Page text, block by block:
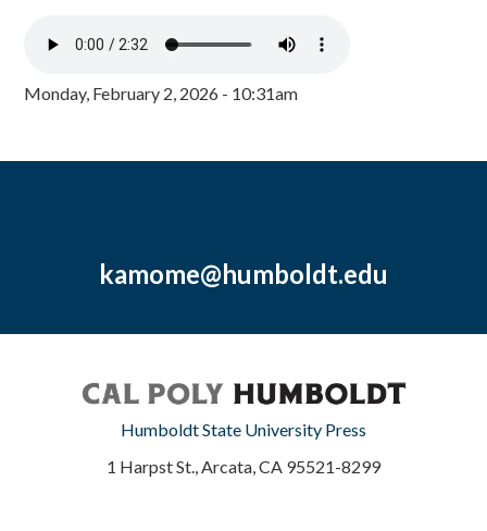
Monday, February 2, 2026 - 10:31am
kamome@humboldt.edu
Humboldt State University Press
1 Harpst St., Arcata, CA 95521-8299